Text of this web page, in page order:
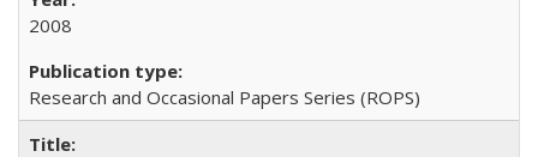
2008
Research and Occasional Papers Series (ROPS)